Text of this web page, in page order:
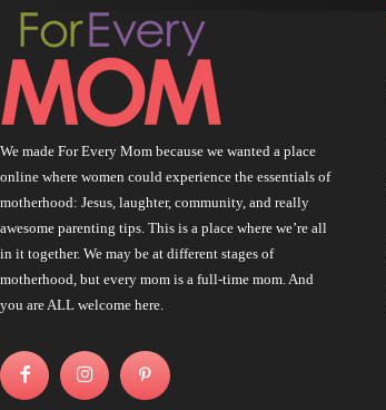
We made For Every Mom because we wanted a place
online where women could experience the essentials of
motherhood: Jesus, laughter, community, and really
awesome parenting tips. This is a place where we’re all
in it together. We may be at different stages of
motherhood, but every mom is a full-time mom. And
you are ALL welcome here.